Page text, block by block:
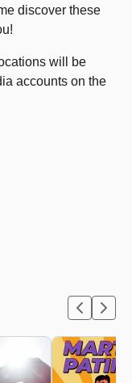
discover these
will be
accounts on the